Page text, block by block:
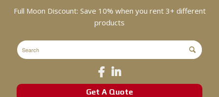
Full Moon Discount: Save 10% when you rent 3+ different
products
Get A Quote